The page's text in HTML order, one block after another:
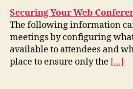
Securing Your Web
The following information
meetings by configuring
available to attendees and
place to ensure only the […]